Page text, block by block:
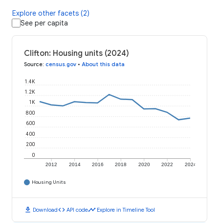
Explore other facets (2)
See per capita
Clifton: Housing units (2024)
Source: census.gov • About this data
2012 2014 2016 2018 2020 2022 2024
0
200
400
600
800
1K
1.2K
1.4K
Housing Units
download Downloadcode API codetimeline Explore in Timeline Tool